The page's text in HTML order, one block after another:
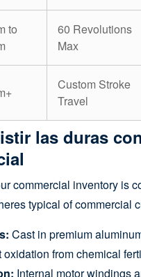
to
60 Revolutions
Max
Custom Stroke
Travel
las duras
commercial inventory is
typical of commercial
Cast in premium
from chemical
Internal motor windings